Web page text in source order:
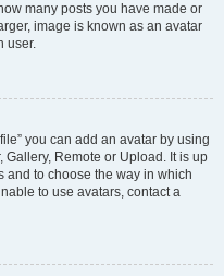
many posts you have made or
image is known as an avatar
user.
you can add an avatar by using
Remote or Upload. It is up
and to choose the way in which
to use avatars, contact a